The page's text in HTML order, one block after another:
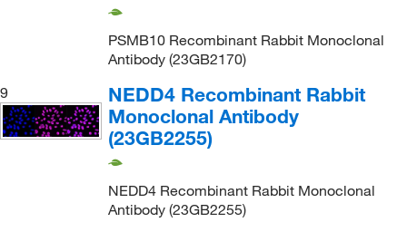
PSMB10 Recombinant Rabbit Monoclonal
Antibody (23GB2170)
9
NEDD4 Recombinant Rabbit
Monoclonal Antibody
(23GB2255)
NEDD4 Recombinant Rabbit Monoclonal
Antibody (23GB2255)